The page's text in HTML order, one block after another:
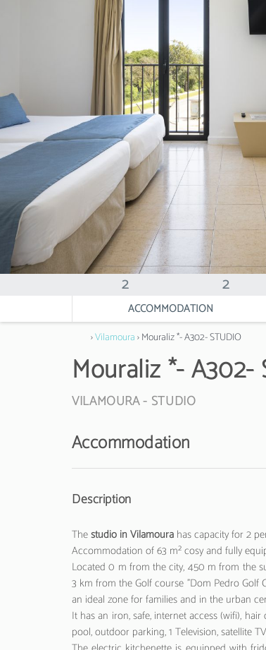
2 2
ACCOMMODATION
›Vilamoura› Mouraliz *- A302- STUDIO
Mouraliz *- A302-
VILAMOURA - STUDIO
Accommodation
Description
Thestudio in Vilamoura has capacity for 2
Accommodation of 63 m² cosy and fully
Located 0 m from the city, 450 m from the
3 km from the Golf course "Dom Pedro Golf
an ideal zone for families and in the urban
It has an iron, safe, internet access (wifi),
pool, outdoor parking, 1 Television, satellite